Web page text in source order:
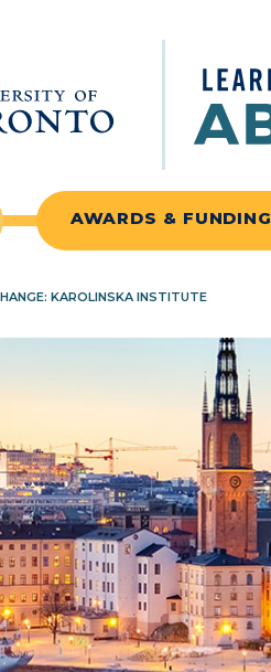
AWARDS & FUNDING
KAROLINSKA INSTITUTE